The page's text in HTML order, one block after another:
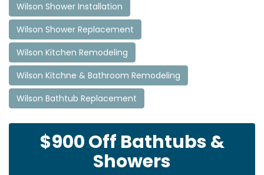
Wilson Shower Installation
Wilson Shower Replacement
Wilson Kitchen Remodeling
Wilson Kitchne & Bathroom Remodeling
Wilson Bathtub Replacement
$900 Off Bathtubs &
Showers